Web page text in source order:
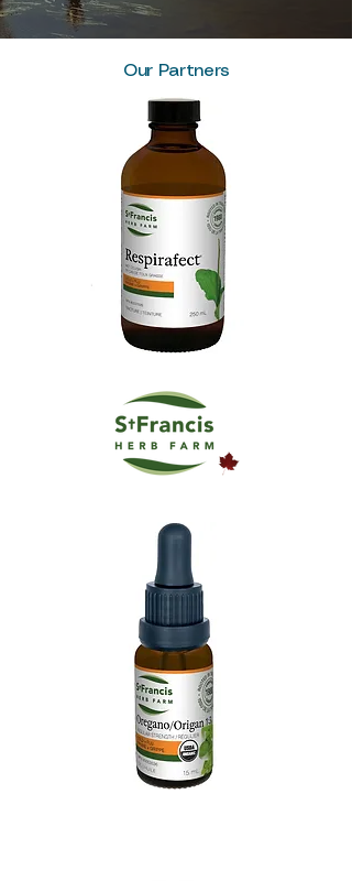
Our Partners